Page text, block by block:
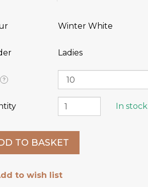
Winter White
Ladies
?
In stock
to wish list